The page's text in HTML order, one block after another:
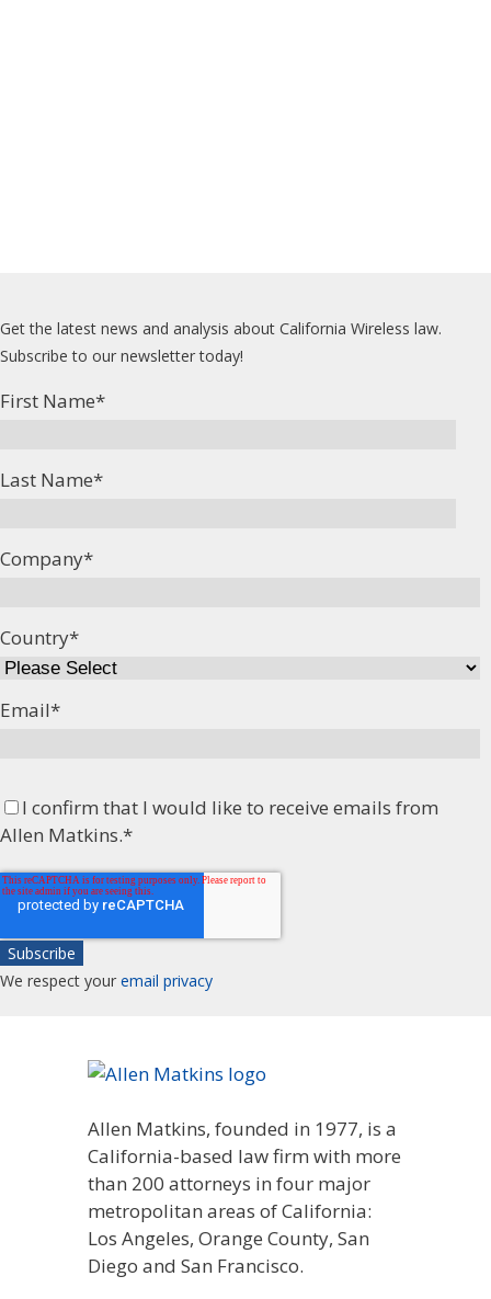
Get the latest news and analysis about California Wireless law.
Subscribe to our newsletter today!
First Name*
Last Name*
Company*
Country*
Email*
I confirm that I would like to receive emails from
Allen Matkins.*
We respect youremail privacy
Allen Matkins, founded in 1977, is a
California-based law firm with more
than 200 attorneys in four major
metropolitan areas of California:
Los Angeles, Orange County, San
Diego and San Francisco.